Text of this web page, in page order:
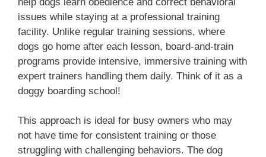
issues while staying at a professional training
facility. Unlike regular training sessions, where
dogs go home after each lesson, board-and-train
programs provide intensive, immersive training with
expert trainers handling them daily. Think of it as a
doggy boarding school!
This approach is ideal for busy owners who may
not have time for consistent training or those
struggling with challenging behaviors. The dog